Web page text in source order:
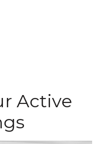
Active